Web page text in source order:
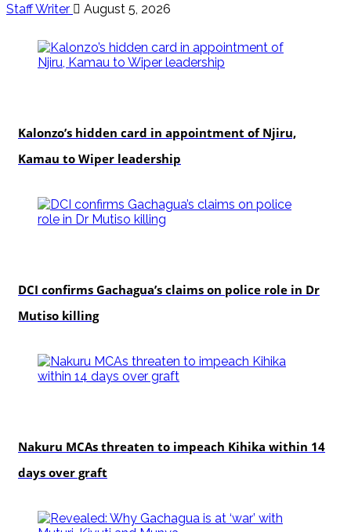
Staff Writer August 5, 2026
Kalonzo’s hidden card in appointment of Njiru,
Kamau to Wiper leadership
DCI confirms Gachagua’s claims on police role in Dr
Mutiso killing
Nakuru MCAs threaten to impeach Kihika within 14
days over graft